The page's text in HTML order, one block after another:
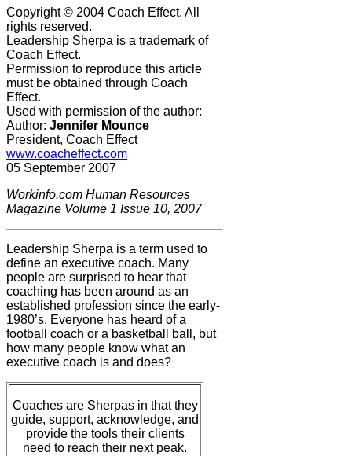
Copyright © 2004 Coach Effect. All
rights reserved.
Leadership Sherpa is a trademark of
Coach Effect.
Permission to reproduce this article
must be obtained through Coach
Effect.
Used with permission of the author:
Author: Jennifer Mounce
President, Coach Effect
www.coacheffect.com
05 September 2007
Workinfo.com Human Resources
Magazine Volume 1 Issue 10, 2007
Leadership Sherpa is a term used to
define an executive coach. Many
people are surprised to hear that
coaching has been around as an
established profession since the early-
1980’s. Everyone has heard of a
football coach or a basketball ball, but
how many people know what an
executive coach is and does?
Coaches are Sherpas in that they
guide, support, acknowledge, and
provide the tools their clients
need to reach their next peak.